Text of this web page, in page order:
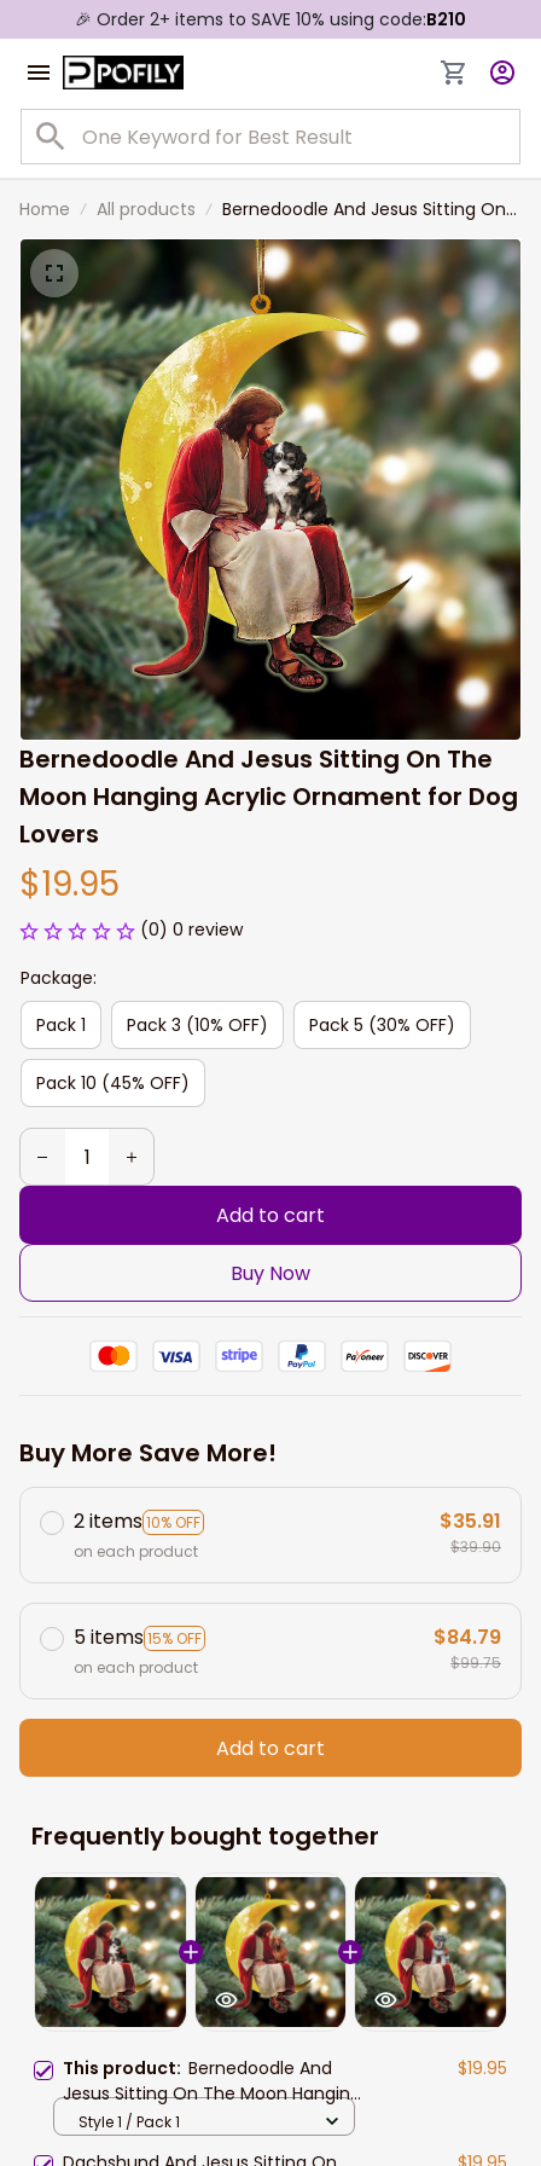
🎉 Order 2+ items to SAVE 10% using code:B210
Home All products
Bernedoodle And Jesus Sitting On
The Moon Hanging Acrylic
Ornament for Dog Lovers
Bernedoodle And Jesus Sitting On The
Moon Hanging Acrylic Ornament for Dog
Lovers
$19.95
(0) 0 review
Package:
Pack 1
Pack 3 (10% OFF) Pack 5 (30% OFF)
Pack 10 (45% OFF)
Add to cart
Buy Now
Buy More Save More!
2 items10% OFF
on each product
$35.91
$39.90
5 items15% OFF
on each product
$84.79
$99.75
Add to cart
Frequently bought together
This product: Bernedoodle And
Jesus Sitting On The Moon Hanging
Acrylic Ornament for Dog Lovers
$19.95
Style 1 / Pack 1